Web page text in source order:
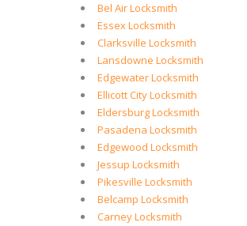
Bel Air Locksmith
Essex Locksmith
Clarksville Locksmith
Lansdowne Locksmith
Edgewater Locksmith
Ellicott City Locksmith
Eldersburg Locksmith
Pasadena Locksmith
Edgewood Locksmith
Jessup Locksmith
Pikesville Locksmith
Belcamp Locksmith
Carney Locksmith